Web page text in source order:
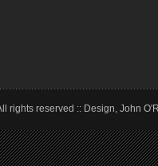
rights reserved :: Design, John